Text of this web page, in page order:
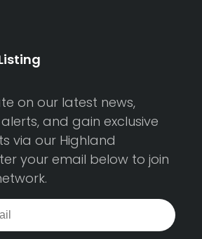
on our latest news,
and gain exclusive
via our Highland
your email below to join